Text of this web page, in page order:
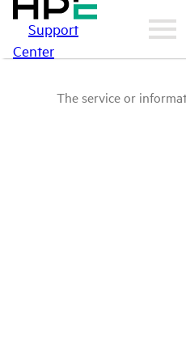
Support
Center
The service or